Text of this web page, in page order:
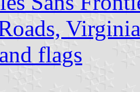
Virginia
flags